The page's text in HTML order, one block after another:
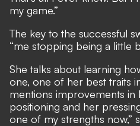
my game.”
The key to the successful
“me stopping being a little
She talks about learning
one, one of her best traits
mentions improvements in
positioning and her
one of my strengths now,”